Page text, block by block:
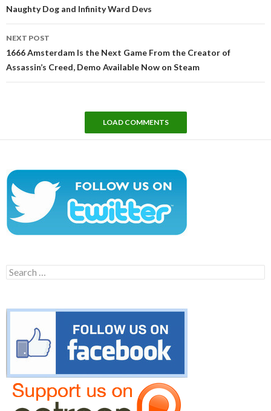
Naughty Dog and Infinity Ward Devs
NEXT POST
1666 Amsterdam Is the Next Game From the Creator of
Assassin’s Creed, Demo Available Now on Steam
LOAD COMMENTS
Search
for: